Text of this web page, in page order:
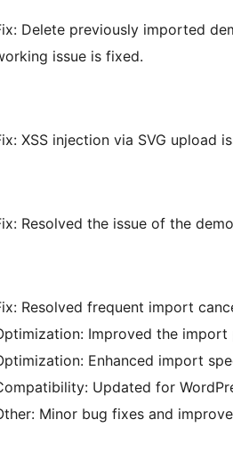
Delete previously imported
issue is fixed.
XSS injection via SVG upload
Resolved the issue of the
Resolved frequent import
Improved the
Enhanced import
Updated for
Minor bug fixes and